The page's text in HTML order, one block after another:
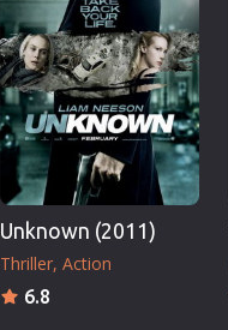
Unknown (2011)
Thriller Action
6.8